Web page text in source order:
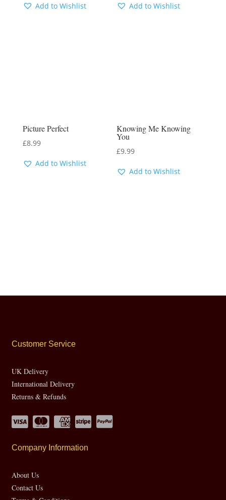
Add to Wishlist Add to Wishlist
Picture Perfect
£8.99
Add to Wishlist
Knowing Me Knowing
You
£9.99
Add to Wishlist
Customer Service
UK Delivery
International Delivery
Returns & Refunds
Company Information
About Us
Contact Us